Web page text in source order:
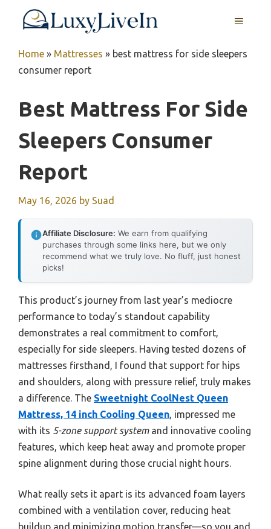
MENU
Home » Mattresses » best mattress for side sleepers
consumer report
Best Mattress For Side
Sleepers Consumer
Report
May 16, 2026 by Suad
Affiliate Disclosure: We earn from qualifying
purchases through some links here, but we only
recommend what we truly love. No fluff, just honest
picks!
This product’s journey from last year’s mediocre
performance to today’s standout capability
demonstrates a real commitment to comfort,
especially for side sleepers. Having tested dozens of
mattresses firsthand, I found that support for hips
and shoulders, along with pressure relief, truly makes
a difference. The Sweetnight CoolNest Queen
Mattress, 14 inch Cooling Queen, impressed me
with its 5-zone support systemand innovative cooling
features, which keep heat away and promote proper
spine alignment during those crucial night hours.
What really sets it apart is its advanced foam layers
combined with a ventilation cover, reducing heat
buildup and minimizing motion transfer—so you and